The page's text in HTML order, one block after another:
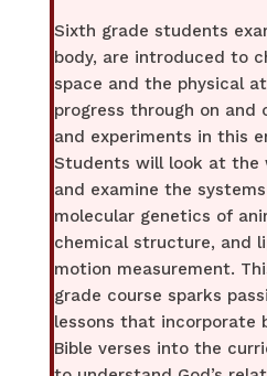
Sixth grade students
body, are introduced to
space and the physical
progress through on and
and experiments in this
Students will look at the
and examine the
molecular genetics of
chemical structure, and
motion measurement.
grade course sparks
lessons that incorporate
Bible verses into the